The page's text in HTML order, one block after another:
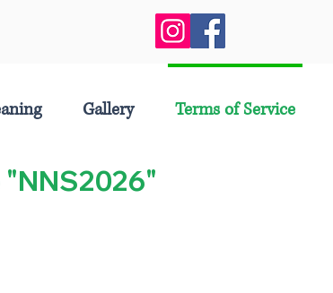
Gallery Terms of Service
"NNS2026"